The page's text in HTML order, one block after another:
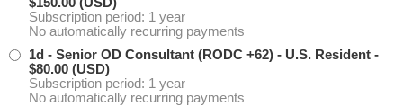
Subscription period: 1 year
No automatically recurring payments
1d - Senior OD Consultant (RODC +62) - U.S. Resident -
$80.00 (USD)
Subscription period: 1 year
No automatically recurring payments